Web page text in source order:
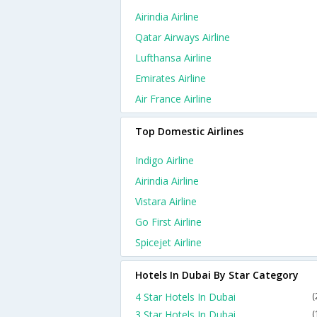
Airindia Airline
Qatar Airways Airline
Lufthansa Airline
Emirates Airline
Air France Airline
Top Domestic Airlines
Indigo Airline
Airindia Airline
Vistara Airline
Go First Airline
Spicejet Airline
Hotels In Dubai By Star Category
4 Star Hotels In Dubai